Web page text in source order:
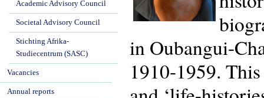
in Oubangui-
1910-1959.
Academic Advisory Council
Societal Advisory Council
Stichting Afrika-
Studiecentrum (SASC)
Vacancies
Annual reports